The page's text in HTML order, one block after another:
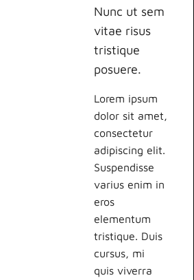
Nunc ut sem
vitae risus
tristique
posuere.
Lorem ipsum
dolor sit amet,
consectetur
adipiscing elit.
Suspendisse
varius enim in
eros
elementum
tristique. Duis
cursus, mi
quis viverra